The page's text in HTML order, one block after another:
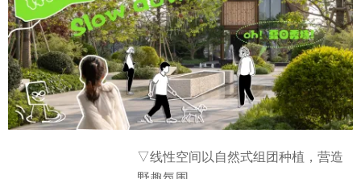
▽线性空间以自然式组团种植，营造